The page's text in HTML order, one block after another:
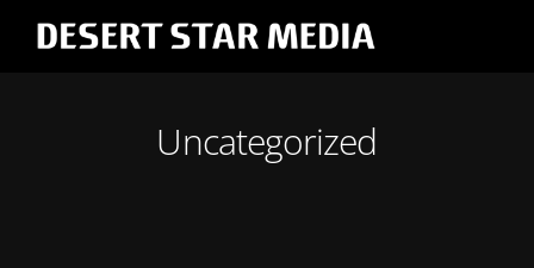
Uncategorized